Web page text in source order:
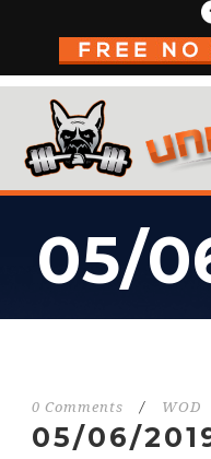
05/
0 Comments / WOD
05/06/